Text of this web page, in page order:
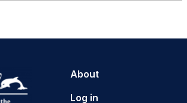
About
Log in